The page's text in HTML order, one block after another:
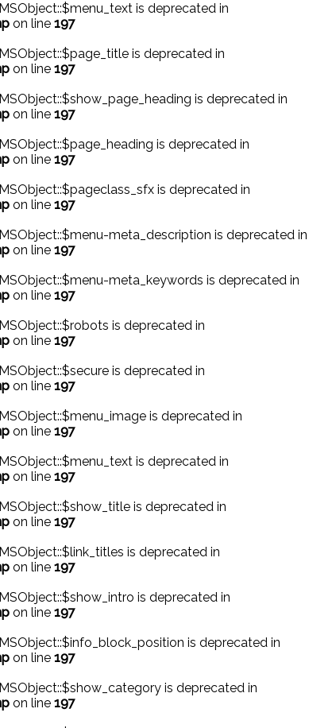
is deprecated in
on line 197
is deprecated in
on line 197
is deprecated in
on line 197
is deprecated in
on line 197
is deprecated in
on line 197
meta_description is deprecated in
on line 197
meta_keywords is deprecated in
on line 197
is deprecated in
on line 197
is deprecated in
on line 197
is deprecated in
on line 197
is deprecated in
on line 197
is deprecated in
on line 197
is deprecated in
on line 197
is deprecated in
on line 197
is deprecated in
on line 197
is deprecated in
on line 197